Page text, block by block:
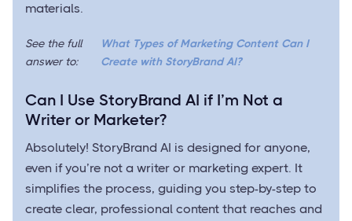
materials.
See the full
answer to:
What Types of Marketing Content Can I
Create with StoryBrand AI?
Can I Use StoryBrand AI if I’m Not a
Writer or Marketer?
Absolutely! StoryBrand AI is designed for anyone,
even if you’re not a writer or marketing expert. It
simplifies the process, guiding you step-by-step to
create clear, professional content that reaches and